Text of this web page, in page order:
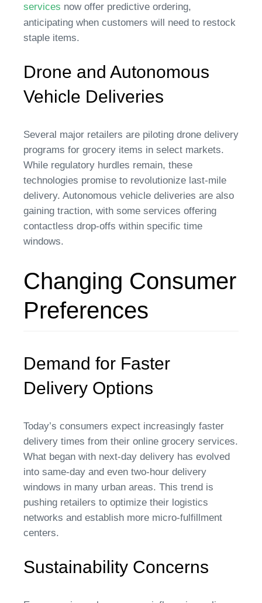
services now offer predictive ordering,
anticipating when customers will need to restock
staple items.
Drone and Autonomous
Vehicle Deliveries
Several major retailers are piloting drone delivery
programs for grocery items in select markets.
While regulatory hurdles remain, these
technologies promise to revolutionize last-mile
delivery. Autonomous vehicle deliveries are also
gaining traction, with some services offering
contactless drop-offs within specific time
windows.
Changing Consumer
Preferences
Demand for Faster
Delivery Options
Today’s consumers expect increasingly faster
delivery times from their online grocery services.
What began with next-day delivery has evolved
into same-day and even two-hour delivery
windows in many urban areas. This trend is
pushing retailers to optimize their logistics
networks and establish more micro-fulfillment
centers.
Sustainability Concerns